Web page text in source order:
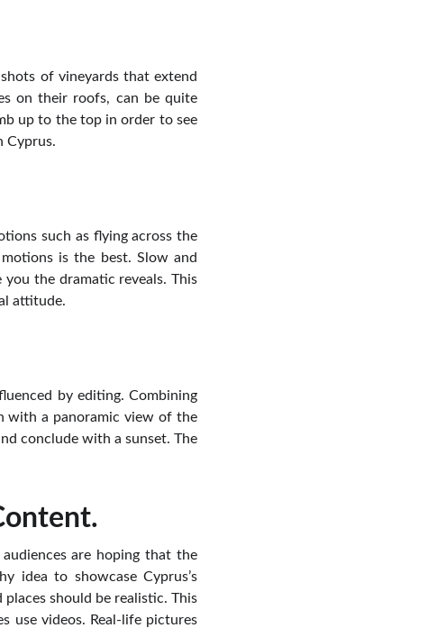
of vineyards that extend
on their roofs, can be quite
up to the top in order to see
Cyprus.
such as flying across the
is the best. Slow and
the dramatic reveals. This
attitude.
by editing. Combining
with a panoramic view of the
conclude with a sunset. The
are hoping that the
idea to showcase Cyprus’s
should be realistic. This
use videos. Real-life pictures